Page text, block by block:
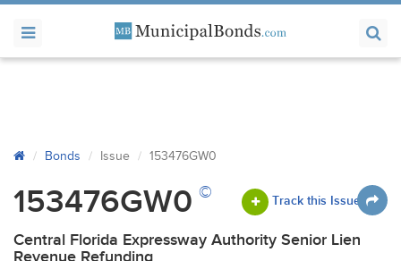
Bonds Issue 153476GW0
153476GW0 © Track this Issue
Central Florida Expressway Authority Senior Lien
Revenue Refunding